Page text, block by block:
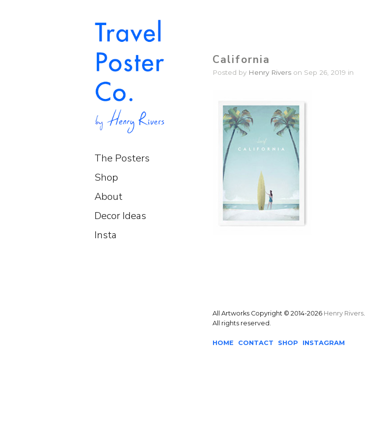
The Posters
Shop
About
Decor Ideas
Insta
California
Posted by Henry Rivers on Sep 26, 2019 in
All Artworks Copyright © 2014-2026 Henry Rivers.
All rights reserved.
HOME CONTACT SHOP INSTAGRAM